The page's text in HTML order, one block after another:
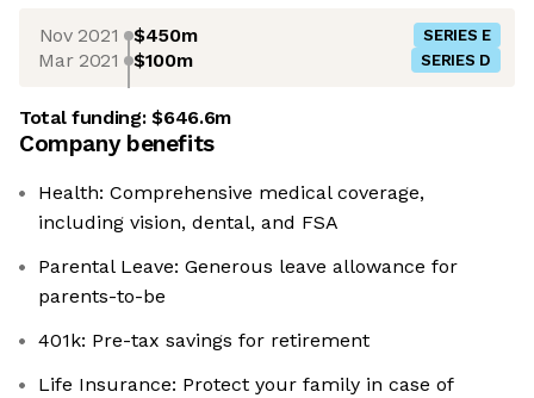
Nov 2021 $450m SERIES E
Mar 2021 $100m SERIES D
Total funding:$646.6m
Company benefits
Health: Comprehensive medical coverage,
including vision, dental, and FSA
Parental Leave: Generous leave allowance for
parents-to-be
401k: Pre-tax savings for retirement
Life Insurance: Protect your family in case of